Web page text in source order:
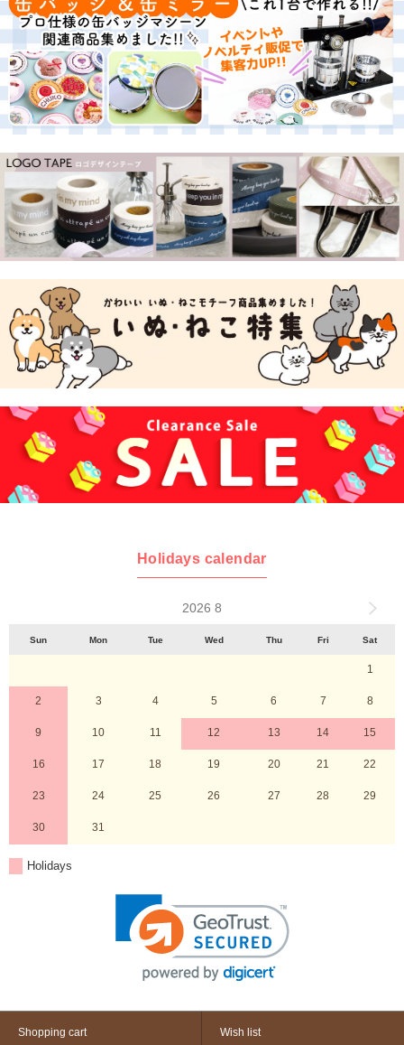
Holidays calendar
2026 8
Sun Mon Tue Wed Thu Fri Sat
1
2 3 4 5 6 7 8
9 10 11 12 13 14 15
16 17 18 19 20 21 22
23 24 25 26 27 28 29
30 31
Holidays
Shopping cart Wish list